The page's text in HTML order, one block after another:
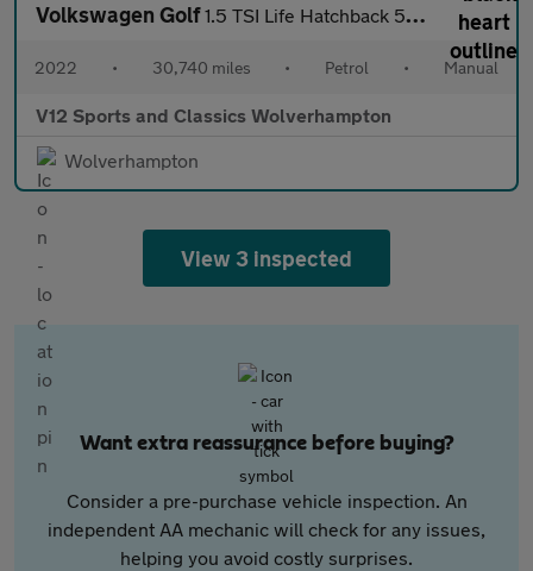
Volkswagen Golf1.5 TSI Life Hatchback 5dr Petrol Manual Euro 6 (s/s) (150 ps)
2022 • 30,740 miles • Petrol • Manual
V12 Sports and Classics Wolverhampton
Wolverhampton
View 3 inspected
Want extra reassurance before buying?
Consider a pre-purchase vehicle inspection. An
independent AA mechanic will check for any issues,
helping you avoid costly surprises.